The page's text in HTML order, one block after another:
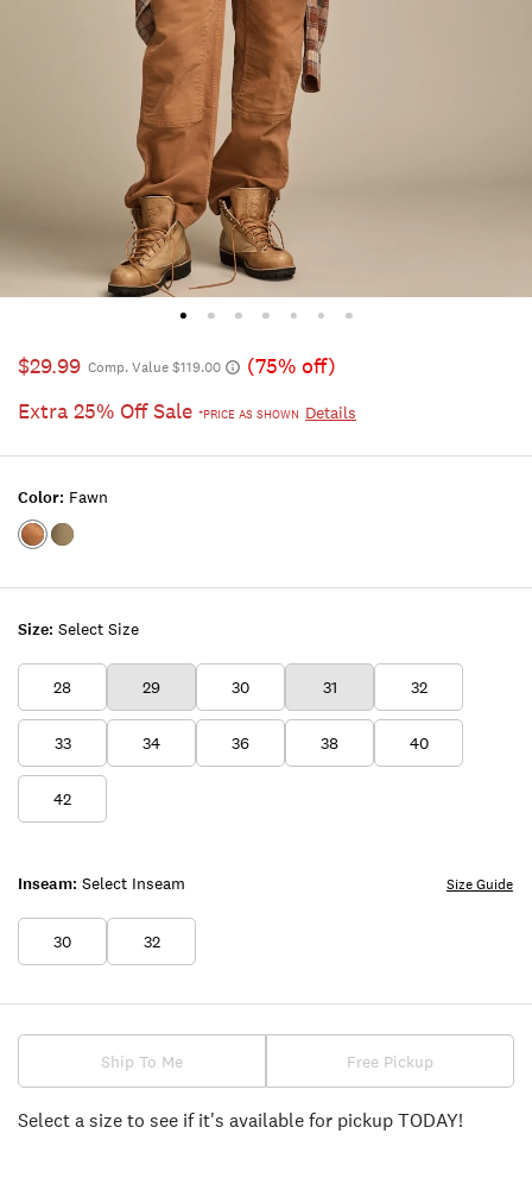
$29.99 Comp. Value $119.00
(75% off)
Extra 25% Off Sale *PRICE AS SHOWN Details
Size: Select Size
28 29 30 31 32
33 34 36 38 40
42
Inseam: Select Inseam
30 32
Size Guide
Color: Fawn
Color:FAWN
Color:DEEP
Ship To Me Free Pickup
Select a size to see if it's available for pickup TODAY!